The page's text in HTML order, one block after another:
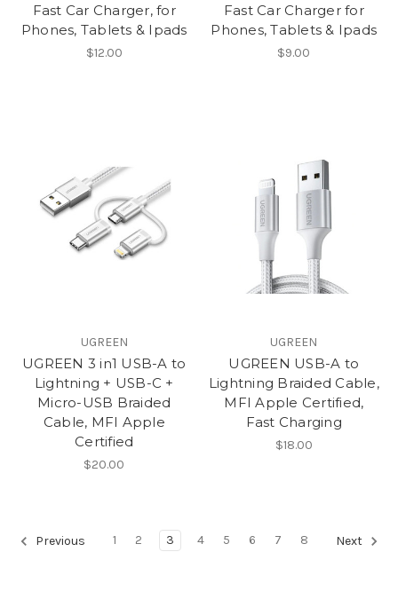
Fast Car Charger, for
Phones, Tablets & Ipads
$12.00
Fast Car Charger for
Phones, Tablets & Ipads
$9.00
UGREEN
UGREEN 3 in1 USB-A to
Lightning + USB-C +
Micro-USB Braided
Cable, MFI Apple
Certified
$20.00
UGREEN
UGREEN USB-A to
Lightning Braided Cable,
MFI Apple Certified,
Fast Charging
$18.00
Previous 1 2 3 4 5 6 7 8 Next